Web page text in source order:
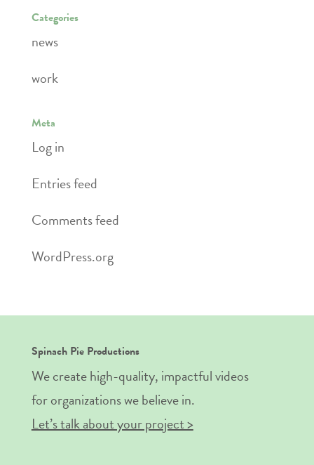
Categories
news
work
Meta
Log in
Entries feed
Comments feed
WordPress.org
Spinach Pie Productions
We create high-quality, impactful videos
for organizations we believe in.
Let’s talk about your project >